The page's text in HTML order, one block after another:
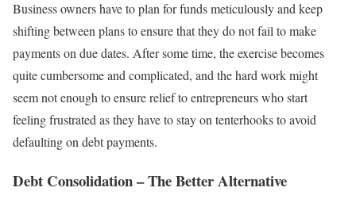
Business owners have to plan for funds meticulously and keep
shifting between plans to ensure that they do not fail to make
payments on due dates. After some time, the exercise becomes
quite cumbersome and complicated, and the hard work might
seem not enough to ensure relief to entrepreneurs who start
feeling frustrated as they have to stay on tenterhooks to avoid
defaulting on debt payments.
Debt Consolidation – The Better Alternative